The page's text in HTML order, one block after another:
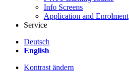
Info Screens
Application and Enrolment
Service
Deutsch
English
Kontrast ändern